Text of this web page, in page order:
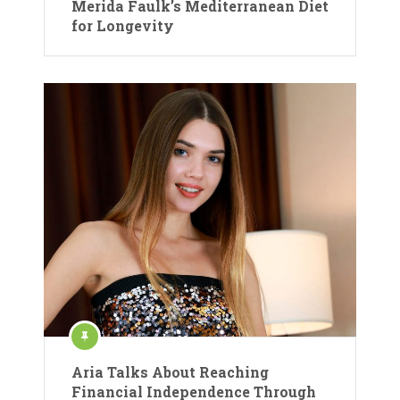
Merida Faulk’s Mediterranean Diet
for Longevity
Aria Talks About Reaching
Financial Independence Through